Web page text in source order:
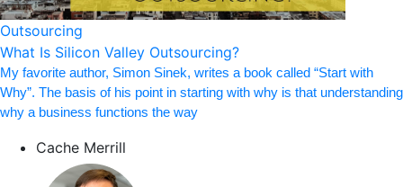
Outsourcing
What Is Silicon Valley Outsourcing?
My favorite author, Simon Sinek, writes a book called “Start with
Why”. The basis of his point in starting with why is that understanding
why a business functions the way
Cache Merrill